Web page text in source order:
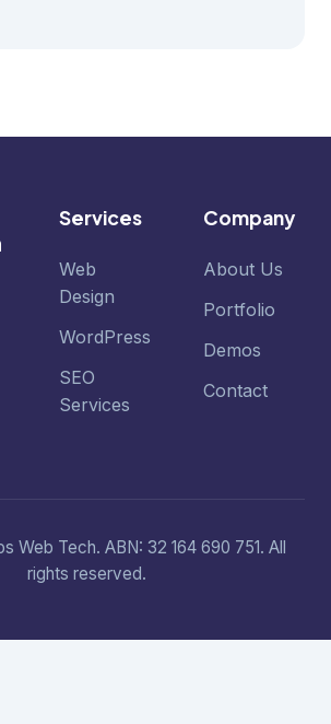
Services
Web
Design
WordPress
SEO
Services
Company
About Us
Portfolio
Demos
Contact
Web Tech. ABN: 32 164 690 751. All
rights reserved.